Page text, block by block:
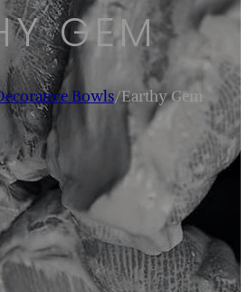
GEM
Bowls/Earthy Gem